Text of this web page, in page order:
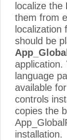
localize the
them from
localization
should be
application.
language
available
controls
copies the
installation.